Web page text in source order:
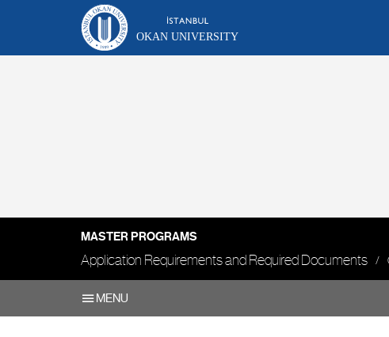
OKAN UNIVERSITY
MASTER PROGRAMS
Application Requirements and Required Documents
MENU